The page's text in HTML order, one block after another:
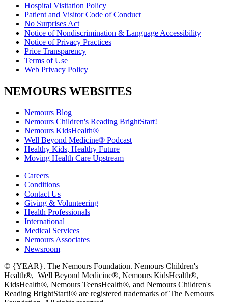
Hospital Visitation Policy
Patient and Visitor Code of Conduct
No Surprises Act
Notice of Nondiscrimination & Language Accessibility
Notice of Privacy Practices
Price Transparency
Terms of Use
Web Privacy Policy
NEMOURS WEBSITES
Nemours Blog
Nemours Children's Reading BrightStart!
Nemours KidsHealth®
Well Beyond Medicine® Podcast
Healthy Kids, Healthy Future
Moving Health Care Upstream
Careers
Conditions
Contact Us
Giving & Volunteering
Health Professionals
International
Medical Services
Nemours Associates
Newsroom
© {YEAR}. The Nemours Foundation. Nemours Children's
Health®, Well Beyond Medicine®, Nemours KidsHealth®,
KidsHealth®, Nemours TeensHealth®, and Nemours Children's
Reading BrightStart!® are registered trademarks of The Nemours